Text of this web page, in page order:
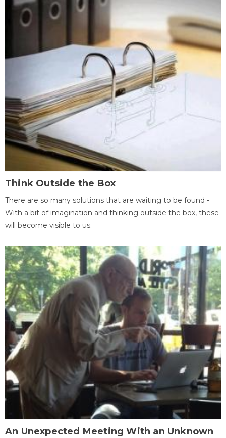
Think Outside the Box
There are so many solutions that are waiting to be found -
With a bit of imagination and thinking outside the box, these
will become visible to us.
An Unexpected Meeting With an Unknown